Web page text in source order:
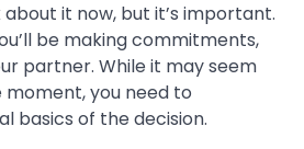
it now, but it’s important.
be making commitments,
partner. While it may seem
you need to
basics of the decision.